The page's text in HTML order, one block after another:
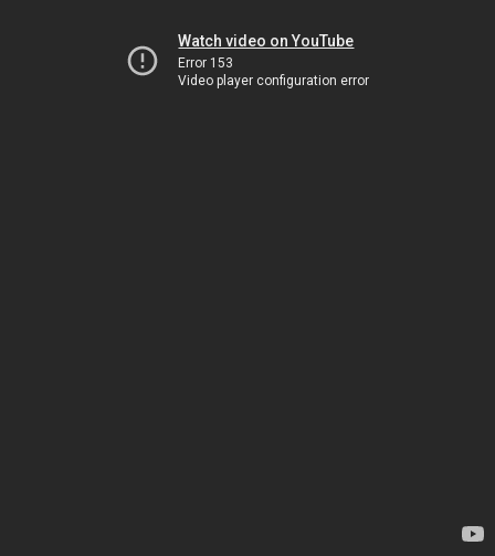
Watch video on YouTube
Error 153
Video player configuration error